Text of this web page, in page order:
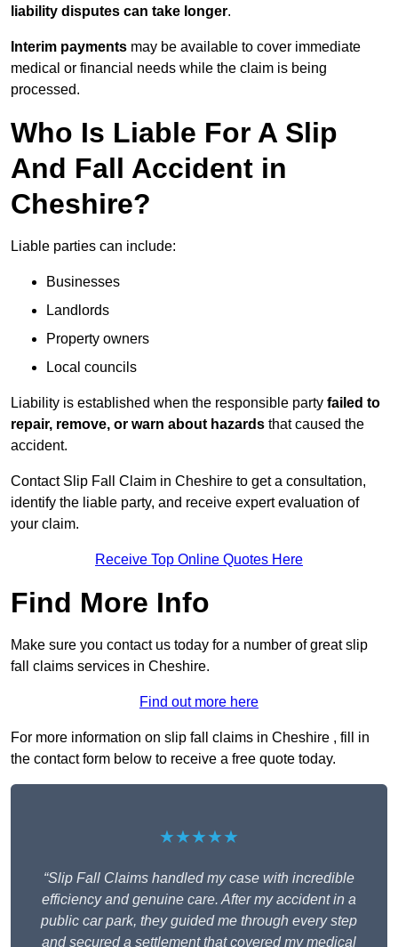
liability disputes can take longer.
Interim payments may be available to cover immediate
medical or financial needs while the claim is being
processed.
Who Is Liable For A Slip
And Fall Accident in
Cheshire?
Liable parties can include:
Businesses
Landlords
Property owners
Local councils
Liability is established when the responsible party failed to
repair, remove, or warn about hazards that caused the
accident.
Contact Slip Fall Claim in Cheshire to get a consultation,
identify the liable party, and receive expert evaluation of
your claim.
Receive Top Online Quotes Here
Find More Info
Make sure you contact us today for a number of great slip
fall claims services in Cheshire.
Find out more here
For more information on slip fall claims in Cheshire , fill in
the contact form below to receive a free quote today.
★★★★★
“Slip Fall Claims handled my case with incredible
efficiency and genuine care. After my accident in a
public car park, they guided me through every step
and secured a settlement that covered my medical